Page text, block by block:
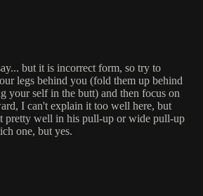
but it is incorrect form, so try to
legs behind you (fold them up behind
your self in the butt) and then focus on
I can't explain it too well here, but
pretty well in his pull-up or wide pull-up
one, but yes.